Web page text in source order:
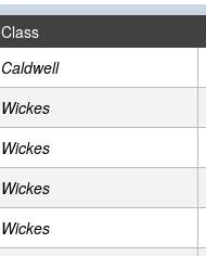
Class
Caldwell
Wickes
Wickes
Wickes
Wickes